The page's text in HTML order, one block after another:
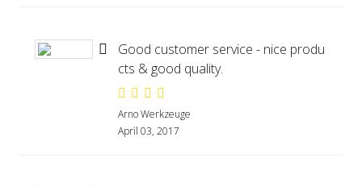
Whispers of Autumn
Contact Us
Good customer service - nice produ
cts & good quality.
Arno Werkzeuge
April 03, 2017